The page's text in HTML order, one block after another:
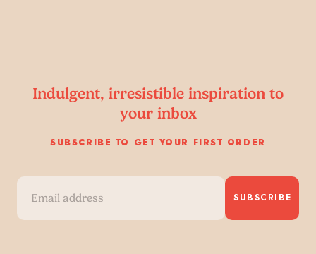
Indulgent, irresistible inspiration to
your inbox
SUBSCRIBE TO GET YOUR FIRST ORDER
SUBSCRIBE